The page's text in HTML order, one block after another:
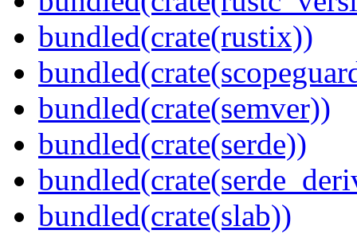
bundled(crate(rustix))
bundled(crate(semver))
bundled(crate(serde))
bundled(crate(slab))